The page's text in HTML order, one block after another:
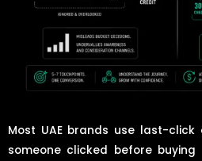
Most UAE brands use last-click
someone clicked before buying